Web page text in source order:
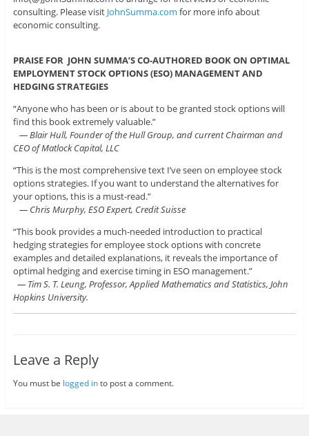
consulting. Please visit JohnSumma.com for more info about
economic consulting.
PRAISE FOR JOHN SUMMA’S CO-AUTHORED BOOK ON OPTIMAL
EMPLOYMENT STOCK OPTIONS (ESO) MANAGEMENT AND
HEDGING STRATEGIES
“Anyone who has been or is about to be granted stock options will
find this book extremely valuable.”
— Blair Hull, Founder of the Hull Group, and current Chairman and
CEO of Matlock Capital, LLC
“This is the most comprehensive text I’ve seen on employee stock
options strategies. If you want to understand the alternatives for
your options, this is a must-read.”
— Chris Murphy, ESO Expert, Credit Suisse
“This book provides a much-needed introduction to practical
hedging strategies for employee stock options with concrete
examples and detailed explanations, it reveals the importance of
optimal hedging and exercise timing in ESO management.”
— Tim S. T. Leung, Professor, Applied Mathematics and Statistics, John
Hopkins University.
Leave a Reply
You must be logged into post a comment.